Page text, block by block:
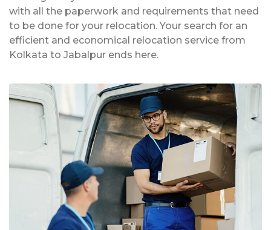
with all the paperwork and requirements that need
to be done for your relocation. Your search for an
efficient and economical relocation service from
Kolkata to Jabalpur ends here.